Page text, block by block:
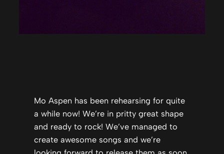
Mo Aspen has been rehearsing for quite
a while now! We’re in pritty great shape
and ready to rock! We’ve managed to
create awesome songs and we’re